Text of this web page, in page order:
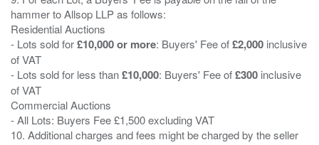
hammer to Allsop LLP as follows:
Residential Auctions
- Lots sold for£10,000 or more: Buyers' Fee of£2,000 inclusive
of VAT
- Lots sold for less than£10,000: Buyers' Fee of£300 inclusive
of VAT
Commercial Auctions
- All Lots: Buyers Fee £1,500 excluding VAT
10. Additional charges and fees might be charged by the seller